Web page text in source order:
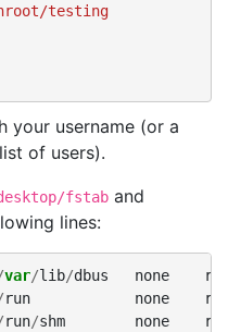
testing
your username (or a
of users).
fstab and
lines:
var/lib/dbus none rw
run none rw
run/shm none rw